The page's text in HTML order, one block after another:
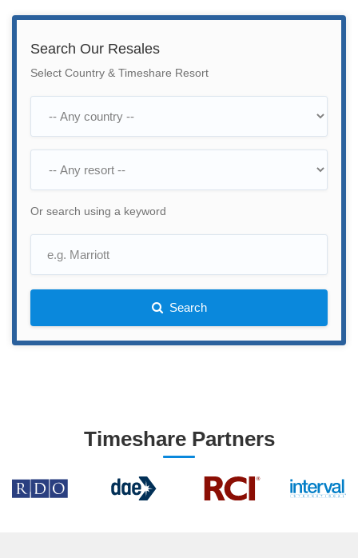
Search Our Resales
Select Country & Timeshare Resort
Or search using a keyword
Search
Timeshare Partners